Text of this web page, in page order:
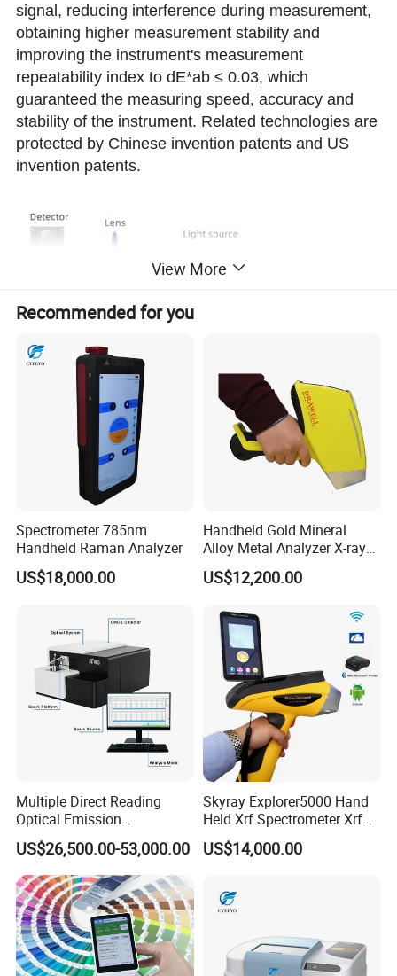
signal, reducing interference during measurement,
obtaining higher measurement stability and
improving the instrument's measurement
repeatability index to dE*ab ≤ 0.03, which
guaranteed the measuring speed, accuracy and
stability of the instrument. Related technologies are
protected by Chinese invention patents and US
invention patents.
2.Innovative 5 micron thick nano-integrated optics
After intensive research, using nano-integrated
optical devices as light splitters, only 5 micron thick
optical devices can achieve nano-level light splitting
innovation, greatly improving the technical
performance of products. Relevant technologies
are protected by Chinese invention patents.
Product features
Over 30 Measurement Indicators
• RGB,Lab,Reflectance,LCh,Hunter Lab,CIE-
Luv,XYZ,Yxy
View More
Recommended for you
Spectrometer 785nm
Handheld Raman Analyzer
US$18,000.00
Handheld Gold Mineral
Alloy Metal Analyzer X-ray
Fluorescence Spectrometer
Xrf Spectrometer
US$12,200.00
Multiple Direct Reading
Optical Emission
Spectrometer for
Petrochemical Industry
US$26,500.00-53,000.00
Skyray Explorer5000 Hand
Held Xrf Spectrometer Xrf
Metals Analyser
US$14,000.00